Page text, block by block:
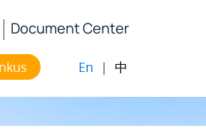
Document Center
En | 中